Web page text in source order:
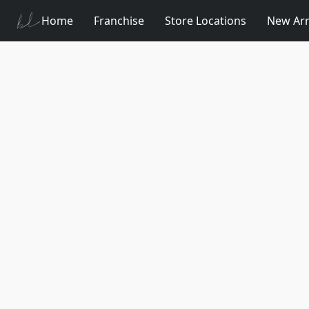
Home Franchise Store Locations New